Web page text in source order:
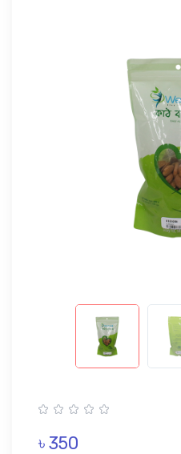
৳ 350